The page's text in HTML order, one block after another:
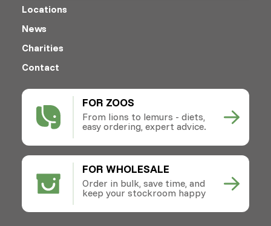
FOR ZOOS
From lions to lemurs - diets,
easy ordering, expert advice.
FOR WHOLESALE
Order in bulk, save time, and
keep your stockroom happy
Locations
News
Charities
Contact